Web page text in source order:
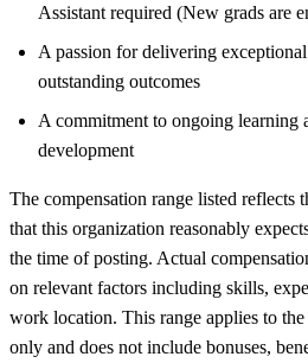
Assistant required (New grads are
A passion for delivering
outstanding outcomes
A commitment to ongoing learning
development
The compensation range listed reflects
that this organization reasonably
the time of posting. Actual
on relevant factors including skills,
work location. This range applies to
only and does not include bonuses,